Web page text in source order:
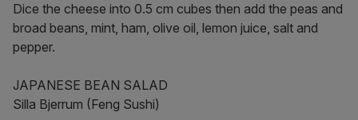
Dice the cheese into 0.5 cm cubes then add the peas and
broad beans, mint, ham, olive oil, lemon juice, salt and
pepper.
JAPANESE BEAN SALAD
Silla Bjerrum (Feng Sushi)